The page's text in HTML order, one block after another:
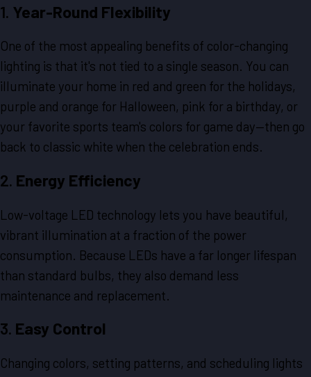
1. Year-Round Flexibility
One of the most appealing benefits of color-changing
lighting is that it's not tied to a single season. You can
illuminate your home in red and green for the holidays,
purple and orange for Halloween, pink for a birthday, or
your favorite sports team's colors for game day—then go
back to classic white when the celebration ends.
2. Energy Efficiency
Low-voltage LED technology lets you have beautiful,
vibrant illumination at a fraction of the power
consumption. Because LEDs have a far longer lifespan
than standard bulbs, they also demand less
maintenance and replacement.
3. Easy Control
Changing colors, setting patterns, and scheduling lights